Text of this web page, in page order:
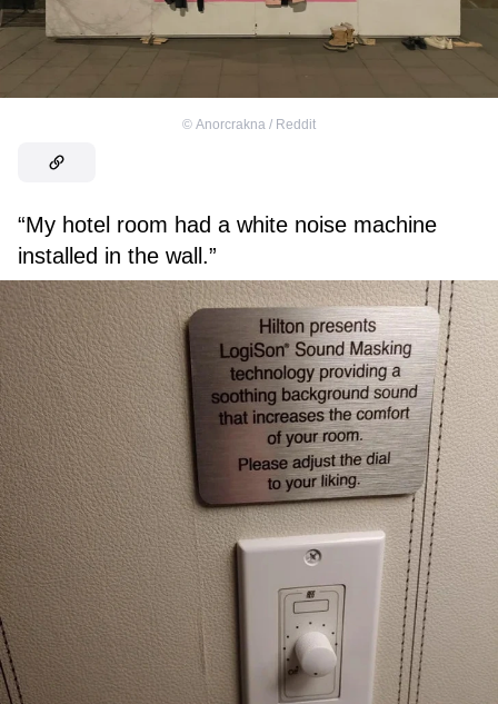
© Anorcrakna / Reddit
“My hotel room had a white noise machine
installed in the wall.”